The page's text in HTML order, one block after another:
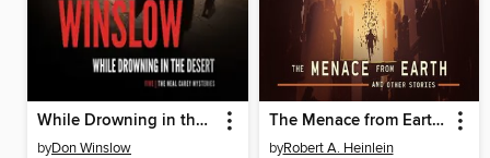
While Drowning in the Desert
byDon Winslow
The Menace from Earth, and Other Stories
byRobert A. Heinlein